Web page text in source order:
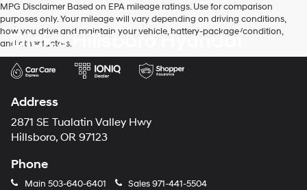
MPG Disclaimer Based on EPA mileage ratings. Use for comparison
purposes only. Your mileage will vary depending on driving conditions,
how you drive and maintain your vehicle, battery-package/condition,
and other factors.
Dick's Hillsboro Hyundai
Address
2871 SE Tualatin Valley Hwy
Hillsboro, OR 97123
Phone
Main 503-640-6401 Sales971-441-5504